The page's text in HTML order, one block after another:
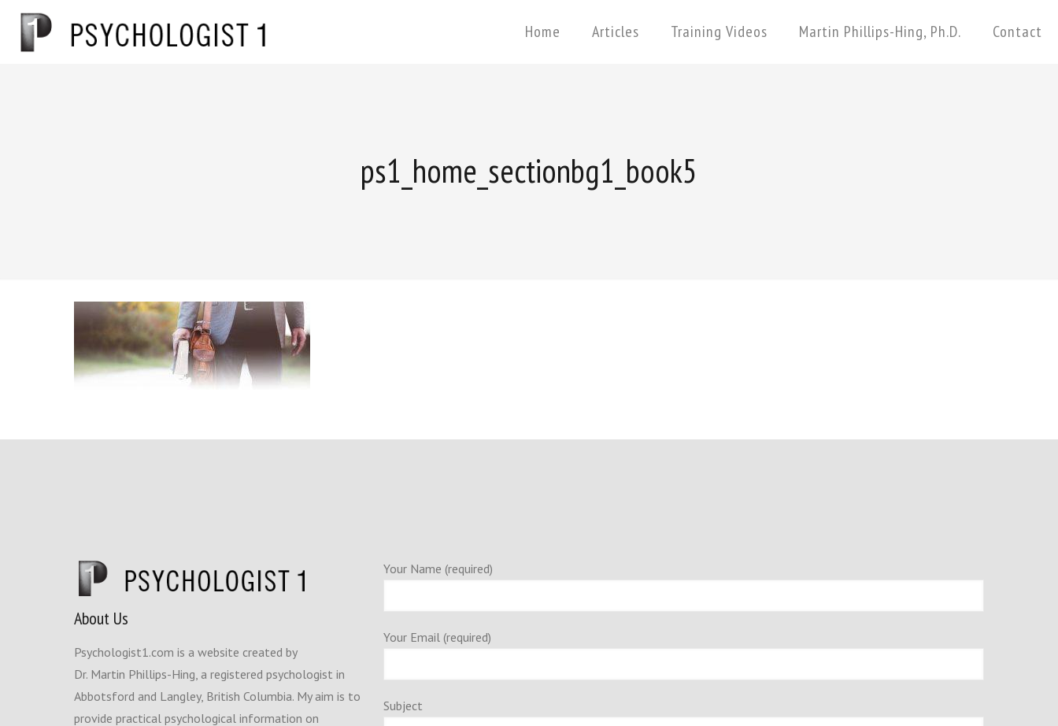
Home Articles Training Videos Martin Phillips-Hing, Ph.D. Contact
ps1_home_sectionbg1_book5
About Us
Psychologist1.com is a website created by
Dr. Martin Phillips-Hing, a registered psychologist in
Abbotsford and Langley, British Columbia. My aim is to
provide practical psychological information on
Your Name (required)
Your Email (required)
Subject